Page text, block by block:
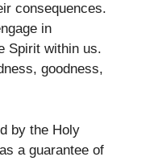
consequences.
in
Spirit within us.
goodness,
by the Holy
a guarantee of